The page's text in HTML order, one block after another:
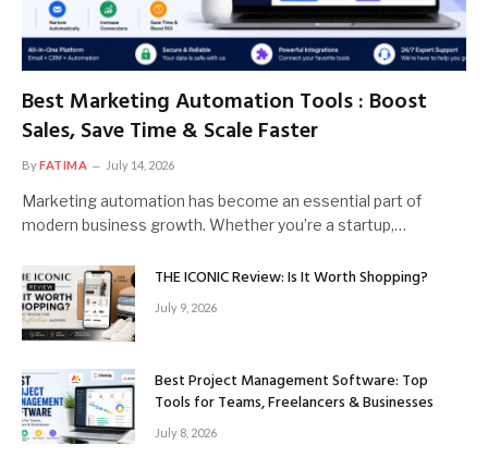
Best Marketing Automation Tools : Boost
Sales, Save Time & Scale Faster
ByFATIMA July 14, 2026
Marketing automation has become an essential part of
modern business growth. Whether you’re a startup,…
THE ICONIC Review: Is It Worth Shopping?
July 9, 2026
Best Project Management Software: Top
Tools for Teams, Freelancers & Businesses
July 8, 2026